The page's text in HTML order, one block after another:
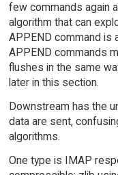
few commands again
algorithm that can
APPEND command is
APPEND commands
flushes in the same
later in this section.
Downstream has the
data are sent,
algorithms.
One type is IMAP